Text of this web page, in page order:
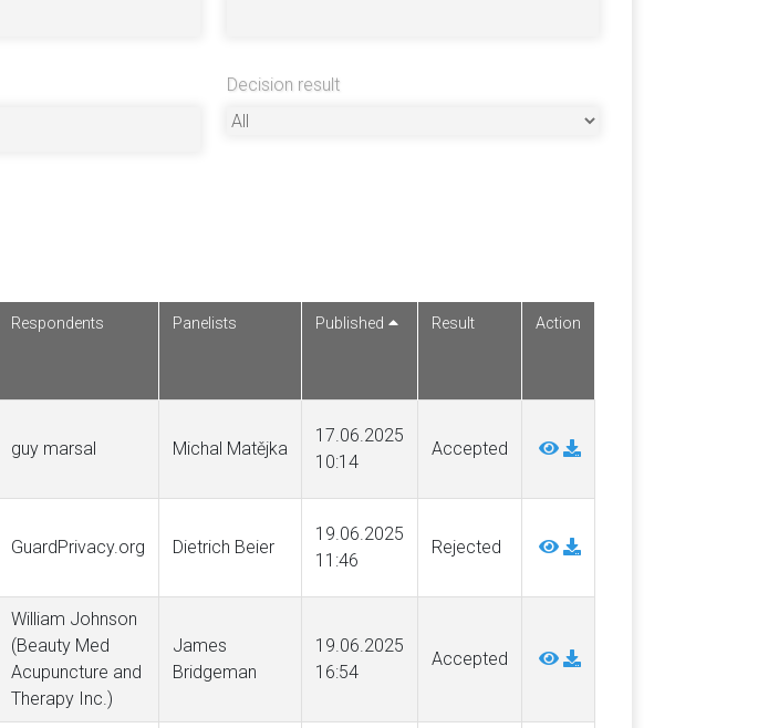
Decision result
Respondents Panelists Published Result Action
guy marsal Michal Matějka
17.06.2025
10:14
Accepted
GuardPrivacy.org Dietrich Beier
19.06.2025
11:46
Rejected
William Johnson
(Beauty Med
Acupuncture and
Therapy Inc.)
James
Bridgeman
19.06.2025
16:54
Accepted